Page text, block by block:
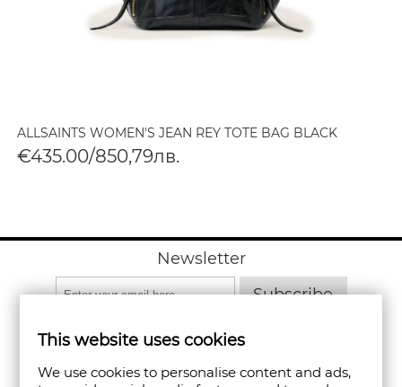
ALLSAINTS WOMEN'S JEAN REY TOTE BAG BLACK
€435.00/850,79лв.
Newsletter
Subscribe
This website uses cookies
We use cookies to personalise content and ads,